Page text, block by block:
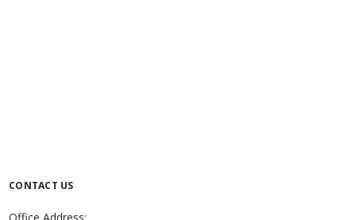
CONTACT US